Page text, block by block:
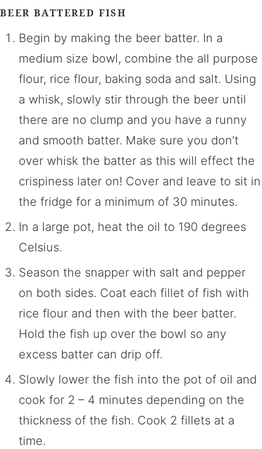
BEER BATTERED FISH
Begin by making the beer batter. In a
medium size bowl, combine the all purpose
flour, rice flour, baking soda and salt. Using
a whisk, slowly stir through the beer until
there are no clump and you have a runny
and smooth batter. Make sure you don’t
over whisk the batter as this will effect the
crispiness later on! Cover and leave to sit in
the fridge for a minimum of 30 minutes.
In a large pot, heat the oil to 190 degrees
Celsius.
Season the snapper with salt and pepper
on both sides. Coat each fillet of fish with
rice flour and then with the beer batter.
Hold the fish up over the bowl so any
excess batter can drip off.
Slowly lower the fish into the pot of oil and
cook for 2 – 4 minutes depending on the
thickness of the fish. Cook 2 fillets at a
time.